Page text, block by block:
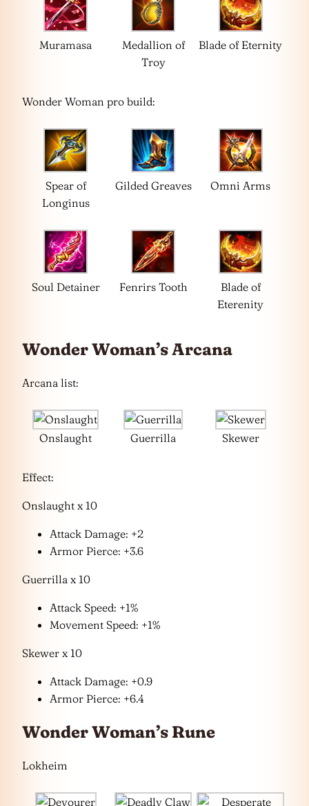
Muramasa
Medallion of
Troy
Blade of Eternity
Wonder Woman pro build:
Spear of
Longinus
Gilded Greaves Omni Arms
Soul Detainer Fenrirs Tooth
Blade of
Eterenity
Wonder Woman’s Arcana
Arcana list:
Onslaught Guerrilla Skewer
Effect:
Onslaught x 10
Attack Damage: +2
Armor Pierce: +3.6
Guerrilla x 10
Attack Speed: +1%
Movement Speed: +1%
Skewer x 10
Attack Damage: +0.9
Armor Pierce: +6.4
Wonder Woman’s Rune
Lokheim